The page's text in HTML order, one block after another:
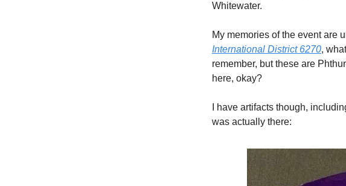
Whitewater.
My memories of the event are
International District 6270,
remember, but these are
here, okay?
I have artifacts though,
was actually there: